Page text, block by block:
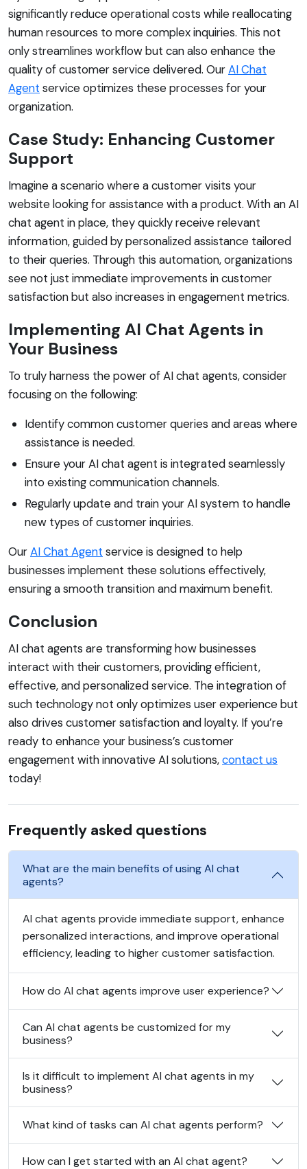
significantly reduce operational costs while reallocating
human resources to more complex inquiries. This not
only streamlines workflow but can also enhance the
quality of customer service delivered. OurAI Chat
Agent service optimizes these processes for your
organization.
Case Study: Enhancing Customer
Support
Imagine a scenario where a customer visits your
website looking for assistance with a product. With an AI
chat agent in place, they quickly receive relevant
information, guided by personalized assistance tailored
to their queries. Through this automation, organizations
see not just immediate improvements in customer
satisfaction but also increases in engagement metrics.
Implementing AI Chat Agents in
Your Business
To truly harness the power of AI chat agents, consider
focusing on the following:
Identify common customer queries and areas where
assistance is needed.
Ensure your AI chat agent is integrated seamlessly
into existing communication channels.
Regularly update and train your AI system to handle
new types of customer inquiries.
OurAI Chat Agent service is designed to help
businesses implement these solutions effectively,
ensuring a smooth transition and maximum benefit.
Conclusion
AI chat agents are transforming how businesses
interact with their customers, providing efficient,
effective, and personalized service. The integration of
such technology not only optimizes user experience but
also drives customer satisfaction and loyalty. If you’re
ready to enhance your business’s customer
engagement with innovative AI solutions,contact us
today!
Frequently asked questions
What are the main benefits of using AI chat
agents?
AI chat agents provide immediate support, enhance
personalized interactions, and improve operational
efficiency, leading to higher customer satisfaction.
How do AI chat agents improve user experience?
Can AI chat agents be customized for my
business?
Is it difficult to implement AI chat agents in my
business?
What kind of tasks can AI chat agents perform?
How can I get started with an AI chat agent?